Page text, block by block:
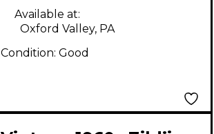
Available at:
Oxford Valley, PA
Condition: Good